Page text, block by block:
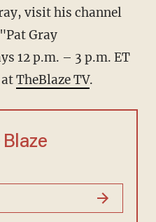
visit his channel
Gray
12 p.m. – 3 p.m. ET
TheBlaze TV.